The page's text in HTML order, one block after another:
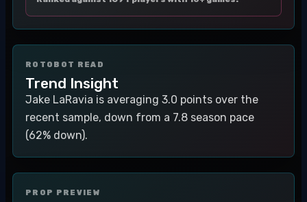
ROTOBOT READ
Trend Insight
Jake LaRavia is averaging 3.0 points over the
recent sample, down from a 7.8 season pace
(62% down).
PROP PREVIEW